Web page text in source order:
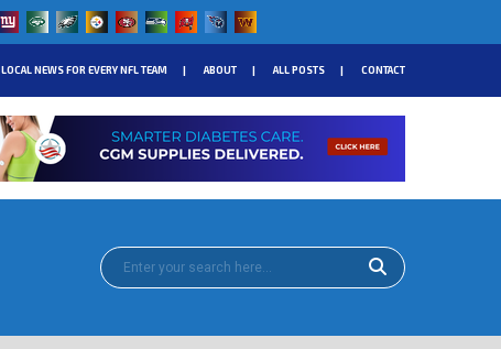
LOCAL NEWS FOR EVERY NFL TEAM ABOUT ALL POSTS CONTACT